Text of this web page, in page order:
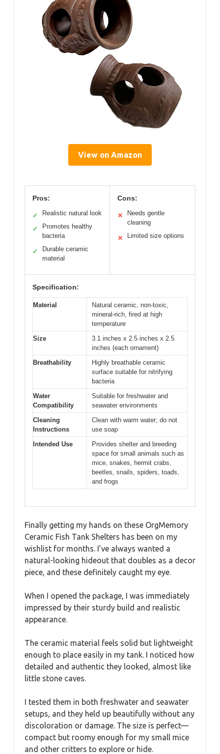
View on Amazon
Pros:
✓ Realistic natural look
✓
Promotes healthy
bacteria
✓
Durable ceramic
material
Cons:
✕
Needs gentle
cleaning
✕ Limited size options
Specification:
Material
Natural ceramic, non-toxic,
mineral-rich, fired at high
temperature
Size
3.1 inches x 2.5 inches x 2.5
inches (each ornament)
Breathability
Highly breathable ceramic
surface suitable for nitrifying
bacteria
Water
Compatibility
Suitable for freshwater and
seawater environments
Cleaning
Instructions
Clean with warm water; do not
use soap
Intended Use
Provides shelter and breeding
space for small animals such as
mice, snakes, hermit crabs,
beetles, snails, spiders, toads,
and frogs
Finally getting my hands on these OrgMemory
Ceramic Fish Tank Shelters has been on my
wishlist for months. I’ve always wanted a
natural-looking hideout that doubles as a decor
piece, and these definitely caught my eye.
When I opened the package, I was immediately
impressed by their sturdy build and realistic
appearance.
The ceramic material feels solid but lightweight
enough to place easily in my tank. I noticed how
detailed and authentic they looked, almost like
little stone caves.
I tested them in both freshwater and seawater
setups, and they held up beautifully without any
discoloration or damage. The size is perfect—
compact but roomy enough for my small mice
and other critters to explore or hide.